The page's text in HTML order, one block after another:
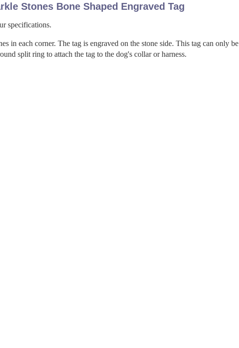
Stones Bone Shaped Engraved Tag
specifications.
in each corner. The tag is engraved on the stone side. This tag can only be
split ring to attach the tag to the dog's collar or harness.